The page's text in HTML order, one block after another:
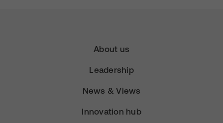
About us
Leadership
News & Views
Innovation hub